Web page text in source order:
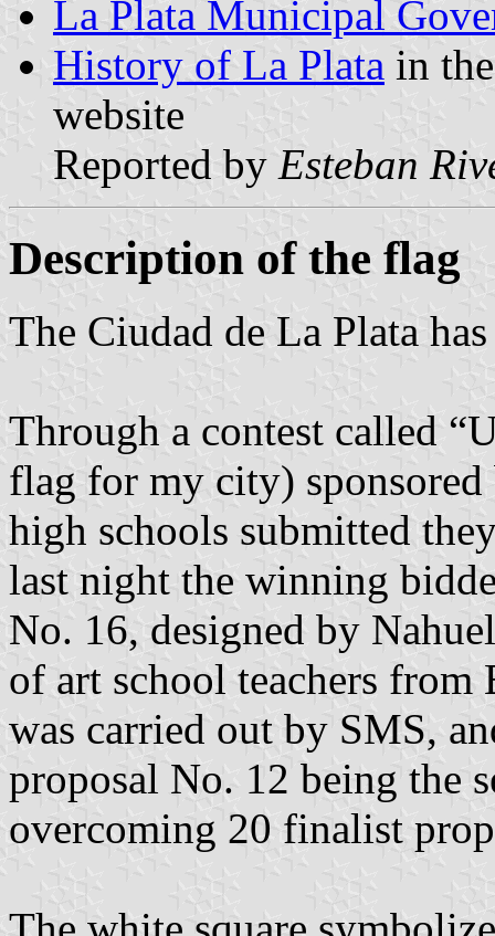
La Plata Municipal
History of La Plata in
website
Reported by Esteban
Description of the flag
The Ciudad de La Plata
Through a contest called
flag for my city)
high schools submitted
last night the winning
No. 16, designed by
of art school teachers from
was carried out by SMS,
proposal No. 12 being the
overcoming 20 finalist